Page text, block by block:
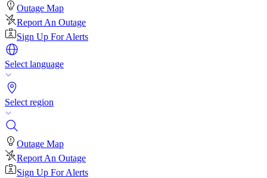
Outage Map
Report An Outage
Sign Up For Alerts
Select language
Select region
Outage Map
Report An Outage
Sign Up For Alerts